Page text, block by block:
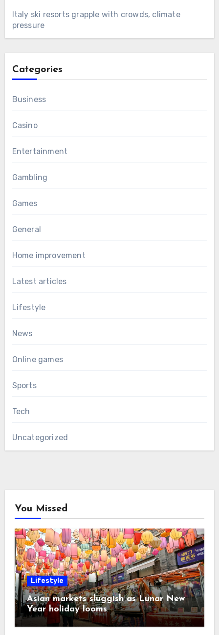
Italy ski resorts grapple with crowds, climate
pressure
Categories
Business
Casino
Entertainment
Gambling
Games
General
Home improvement
Latest articles
Lifestyle
News
Online games
Sports
Tech
Uncategorized
You Missed
Lifestyle
Asian markets sluggish as Lunar New
Year holiday looms